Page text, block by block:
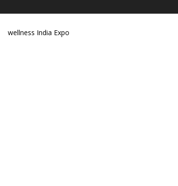
wellness India Expo